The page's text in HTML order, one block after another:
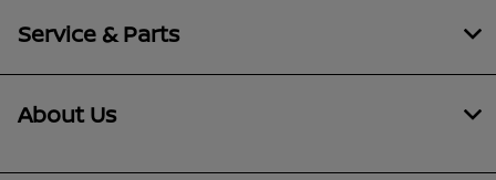
Service & Parts
About Us